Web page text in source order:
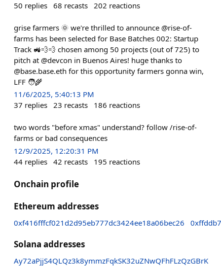
50 replies 68 recasts 202 reactions
grise farmers 🌞 we're thrilled to announce @rise-of-
farms has been selected for Base Batches 002: Startup
Track 🚜💨💨 chosen among 50 projects (out of 725) to
pitch at @devcon in Buenos Aires! huge thanks to
@base.base.eth for this opportunity farmers gonna win,
LFF 🧑‍🌾
11/6/2025, 5:40:13 PM
37 replies 23 recasts 186 reactions
two words "before xmas" understand? follow /rise-of-
farms or bad consequences
12/9/2025, 12:20:31 PM
44 replies 42 recasts 195 reactions
Onchain profile
Ethereum addresses
0xf416fffcf021d2d95eb777dc3424ee18a06bec26
Solana addresses
Ay72aPjjS4QLQz3k8ymmzFqkSK32uZNwQFhFLzQzGBrK